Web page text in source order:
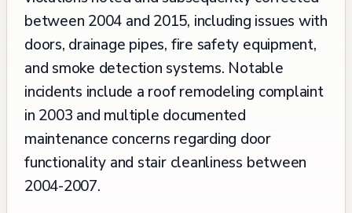
between 2004 and 2015, including issues with
doors, drainage pipes, fire safety equipment,
and smoke detection systems. Notable
incidents include a roof remodeling complaint
in 2003 and multiple documented
maintenance concerns regarding door
functionality and stair cleanliness between
2004-2007.